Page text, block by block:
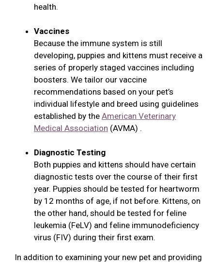
health.
Vaccines
Because the immune system is still
developing, puppies and kittens must receive a
series of properly staged vaccines including
boosters. We tailor our vaccine
recommendations based on your pet’s
individual lifestyle and breed using guidelines
established by the American Veterinary
Medical Association (AVMA) .
Diagnostic Testing
Both puppies and kittens should have certain
diagnostic tests over the course of their first
year. Puppies should be tested for heartworm
by 12 months of age, if not before. Kittens, on
the other hand, should be tested for feline
leukemia (FeLV) and feline immunodeficiency
virus (FIV) during their first exam.
In addition to examining your new pet and providing